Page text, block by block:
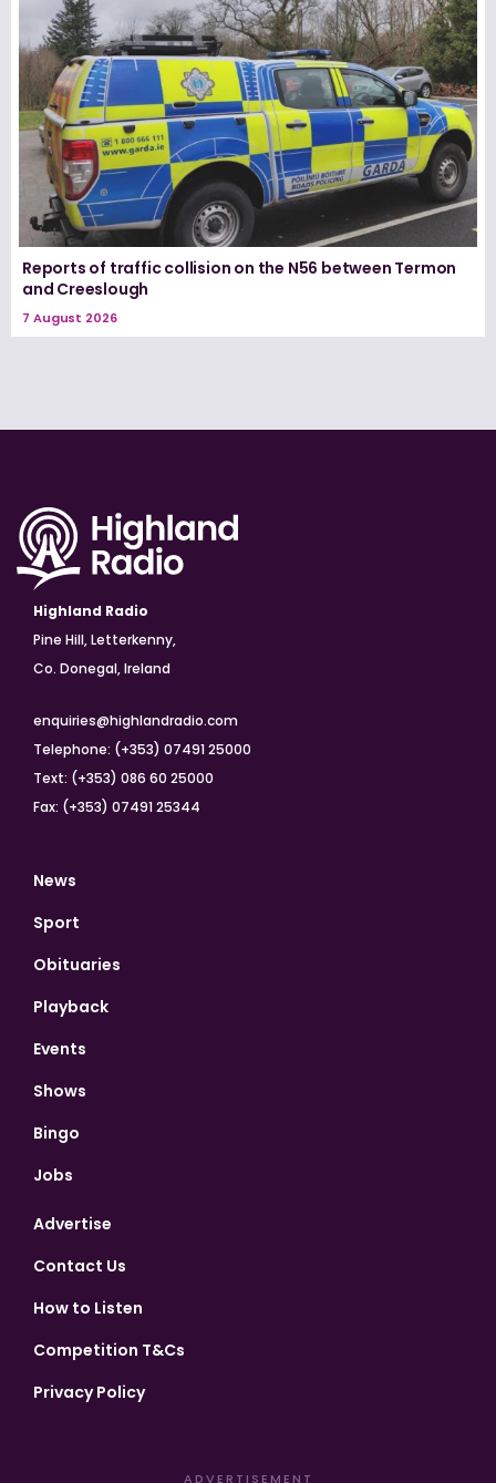
Reports of traffic collision on the N56 between Termon
and Creeslough
7 August 2026
Highland Radio
Pine Hill, Letterkenny,
Co. Donegal, Ireland
enquiries@highlandradio.com
Telephone: (+353) 07491 25000
Text: (+353) 086 60 25000
Fax: (+353) 07491 25344
News
Sport
Obituaries
Playback
Events
Shows
Bingo
Jobs
Advertise
Contact Us
How to Listen
Competition T&Cs
Privacy Policy
ADVERTISEMENT